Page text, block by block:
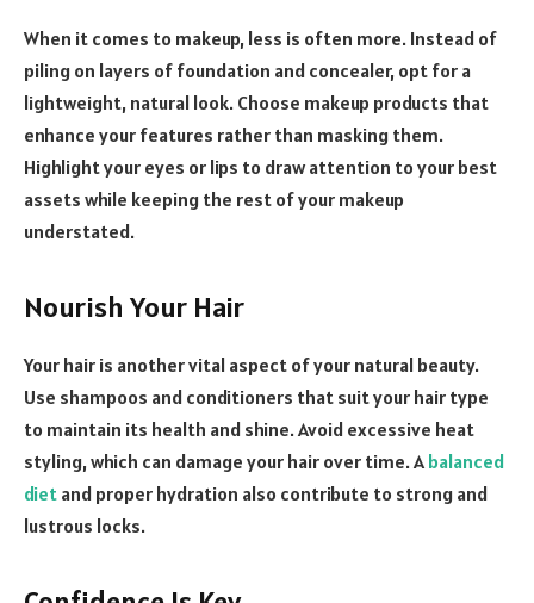
When it comes to makeup, less is often more. Instead of
piling on layers of foundation and concealer, opt for a
lightweight, natural look. Choose makeup products that
enhance your features rather than masking them.
Highlight your eyes or lips to draw attention to your best
assets while keeping the rest of your makeup
understated.
Nourish Your Hair
Your hair is another vital aspect of your natural beauty.
Use shampoos and conditioners that suit your hair type
to maintain its health and shine. Avoid excessive heat
styling, which can damage your hair over time. A balanced
diet and proper hydration also contribute to strong and
lustrous locks.